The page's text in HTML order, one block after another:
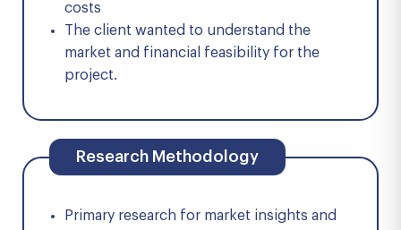
costs
The client wanted to understand the
market and financial feasibility for the
project.
Research Methodology
Primary research for market insights and